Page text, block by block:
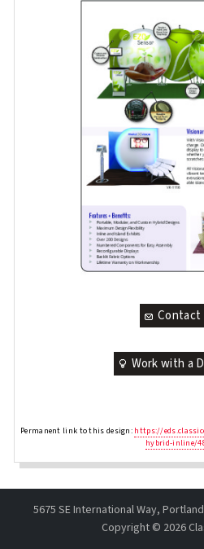
Contact
Work with a
Permanent link to this design: https://
hybrid-inline/
5675 SE International Way,
Copyright © 2026